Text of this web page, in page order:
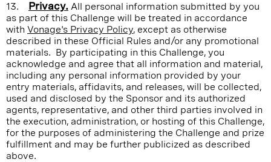
13. Privacy. All personal information submitted by you
as part of this Challenge will be treated in accordance
with Vonage's Privacy Policy, except as otherwise
described in these Official Rules and/or any promotional
materials. By participating in this Challenge, you
acknowledge and agree that all information and material,
including any personal information provided by your
entry materials, affidavits, and releases, will be collected,
used and disclosed by the Sponsor and its authorized
agents, representative, and other third parties involved in
the execution, administration, or hosting of this Challenge,
for the purposes of administering the Challenge and prize
fulfillment and may be further publicized as described
above.